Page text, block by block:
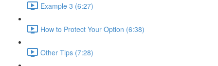
Example 3 (6:27)
How to Protect Your Option (6:38)
Other Tips (7:28)